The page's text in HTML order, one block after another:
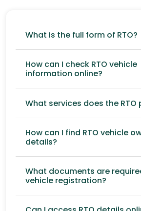
What is the full form of RTO?
How can I check RTO vehicle
information online?
What services does the RTO
How can I find RTO vehicle
details?
What documents are
vehicle registration?